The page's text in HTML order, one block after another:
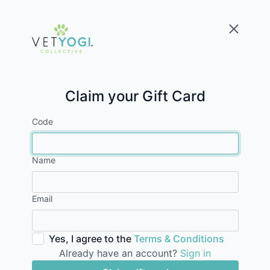
Claim your Gift Card
Code
Name
Email
Yes, I agree to the Terms & Conditions
Already have an account? Sign in